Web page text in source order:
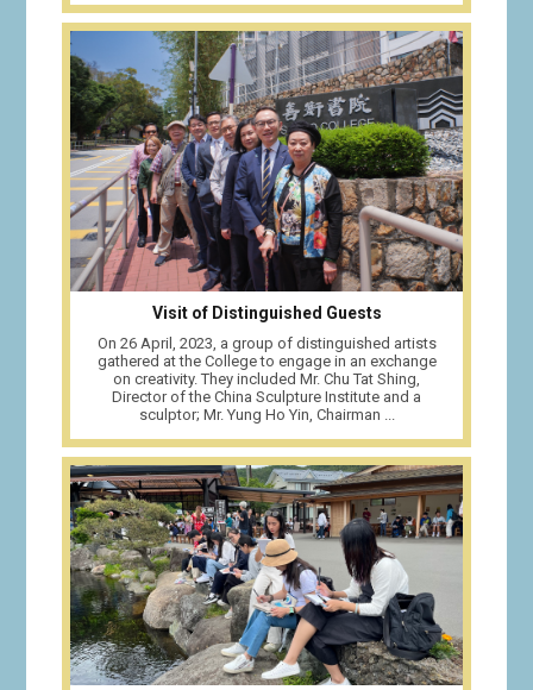
Visit of Distinguished Guests
On 26 April, 2023, a group of distinguished artists
gathered at the College to engage in an exchange
on creativity. They included Mr. Chu Tat Shing,
Director of the China Sculpture Institute and a
sculptor; Mr. Yung Ho Yin, Chairman ...